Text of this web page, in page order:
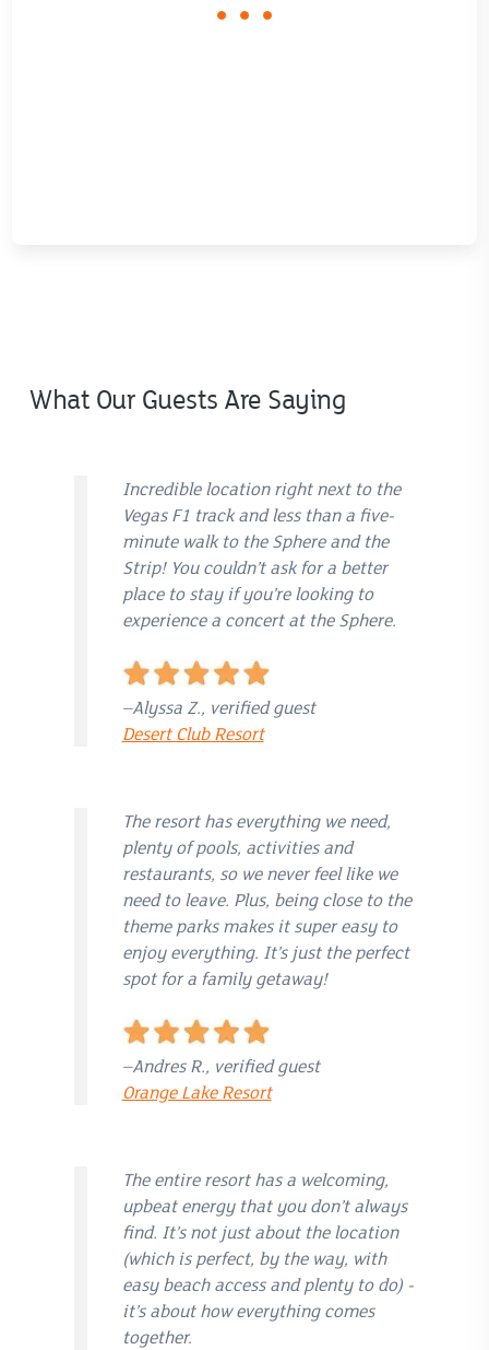
loading
What Our Guests Are Saying
Incredible location right next to the
Vegas F1 track and less than a five-
minute walk to the Sphere and the
Strip! You couldn’t ask for a better
place to stay if you’re looking to
experience a concert at the Sphere.
–Alyssa Z., verified guest
Desert Club Resort
The resort has everything we need,
plenty of pools, activities and
restaurants, so we never feel like we
need to leave. Plus, being close to the
theme parks makes it super easy to
enjoy everything. It’s just the perfect
spot for a family getaway!
–Andres R., verified guest
Orange Lake Resort
The entire resort has a welcoming,
upbeat energy that you don’t always
find. It’s not just about the location
(which is perfect, by the way, with
easy beach access and plenty to do) -
it’s about how everything comes
together.